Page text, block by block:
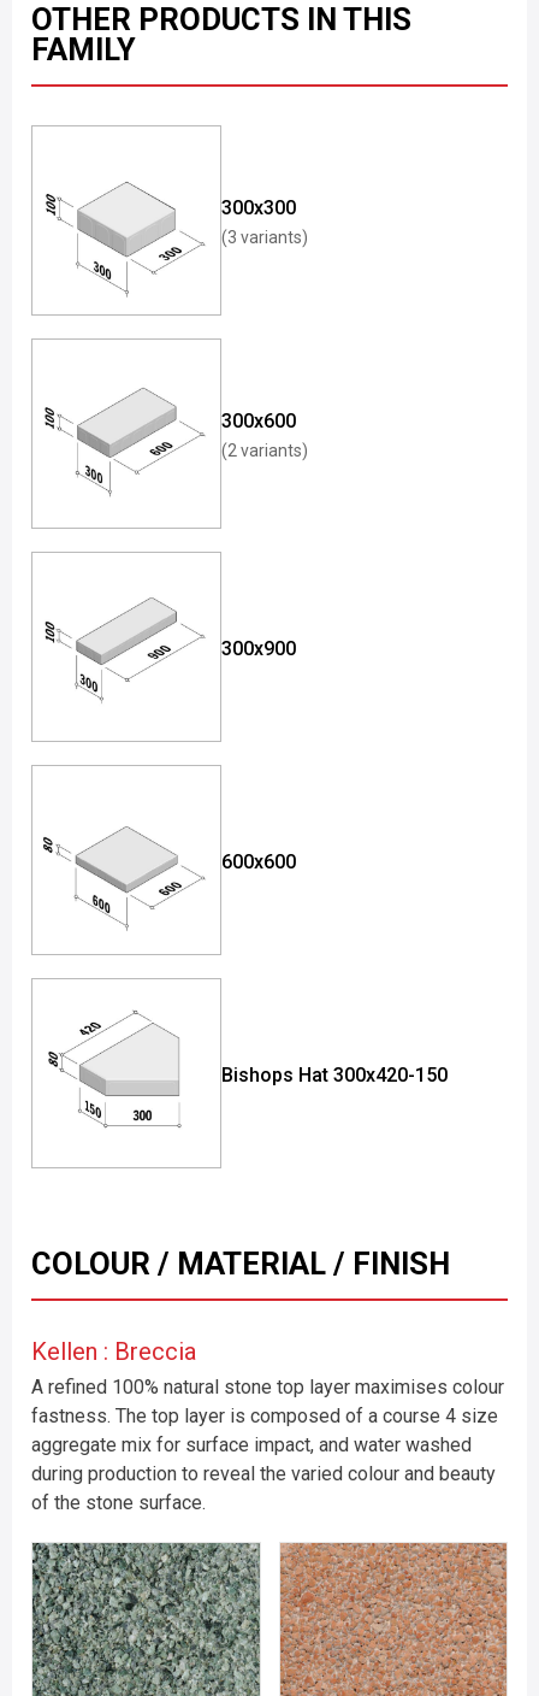
OTHER PRODUCTS IN THIS
FAMILY
300x300
(3 variants)
300x600
(2 variants)
300x900
600x600
Bishops Hat 300x420-150
COLOUR / MATERIAL / FINISH
Kellen : Breccia
A refined 100% natural stone top layer maximises colour
fastness. The top layer is composed of a course 4 size
aggregate mix for surface impact, and water washed
during production to reveal the varied colour and beauty
of the stone surface.